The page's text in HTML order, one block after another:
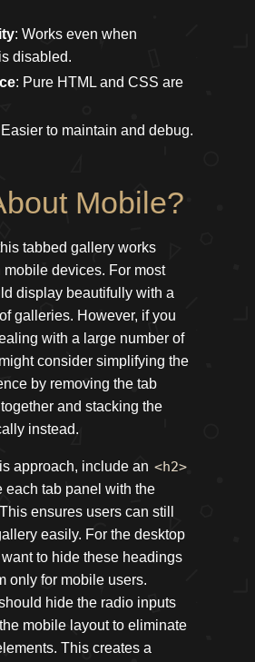
: Works even when
disabled.
: Pure HTML and CSS are
Easier to maintain and debug.
Mobile?
tabbed gallery works
devices. For most
display beautifully with a
galleries. However, if you
with a large number of
consider simplifying the
by removing the tab
and stacking the
instead.
approach, include an <h2>
each tab panel with the
ensures users can still
easily. For the desktop
want to hide these headings
only for mobile users.
hide the radio inputs
mobile layout to eliminate
This creates a